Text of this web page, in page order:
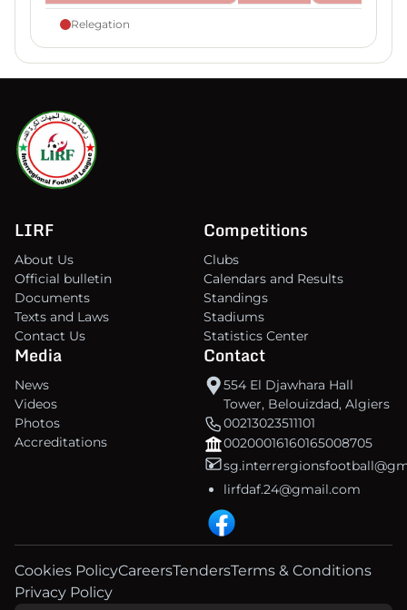
Relegation
LIRF
About Us
Official bulletin
Documents
Texts and Laws
Contact Us
Competitions
Clubs
Calendars and Results
Standings
Stadiums
Statistics Center
Media
News
Videos
Photos
Accreditations
Contact
554 El Djawhara Hall
Tower, Belouizdad, Algiers
00213023511101
00200016160165008705
lirfdaf.24@gmail.com
Cookies PolicyCareersTendersTerms & Conditions
Privacy Policy